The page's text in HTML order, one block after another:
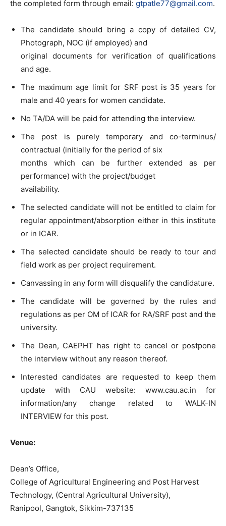
the completed form through email: gtpatle77@gmail.com.
The candidate should bring a copy of detailed CV,
Photograph, NOC (if employed) and
original documents for verification of qualifications
and age.
The maximum age limit for SRF post is 35 years for
male and 40 years for women candidate.
No TA/DA will be paid for attending the interview.
The post is purely temporary and co-terminus/
contractual (initially for the period of six
months which can be further extended as per
performance) with the project/budget
availability.
The selected candidate will not be entitled to claim for
regular appointment/absorption either in this institute
or in ICAR.
The selected candidate should be ready to tour and
field work as per project requirement.
Canvassing in any form will disqualify the candidature.
The candidate will be governed by the rules and
regulations as per OM of ICAR for RA/SRF post and the
university.
The Dean, CAEPHT has right to cancel or postpone
the interview without any reason thereof.
Interested candidates are requested to keep them
update with CAU website: www.cau.ac.in for
information/any change related to WALK-IN
INTERVIEW for this post.
Venue:
Dean’s Office,
College of Agricultural Engineering and Post Harvest
Technology, (Central Agricultural University),
Ranipool, Gangtok, Sikkim-737135